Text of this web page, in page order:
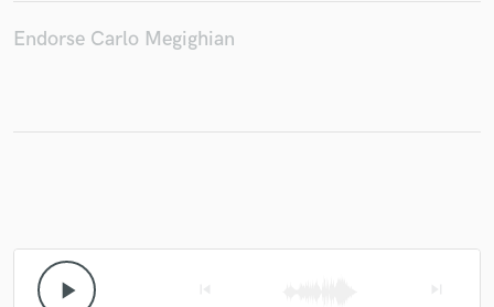
Endorse Carlo Megighian
play_arrow
work is complete.